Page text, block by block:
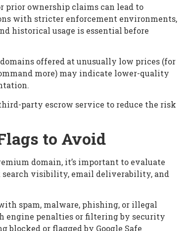
prior ownership claims can lead to
with stricter enforcement environments,
historical usage is essential before
offered at unusually low prices (for
more) may indicate lower-quality
party escrow service to reduce the risk
to Avoid
domain, it’s important to evaluate
search visibility, email deliverability, and
spam, malware, phishing, or illegal
engine penalties or filtering by security
blocked or flagged by Google Safe